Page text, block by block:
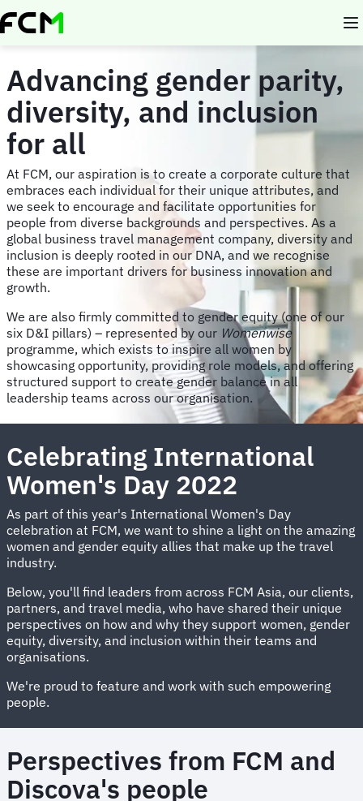
Skip
to
Advancing gender parity,
diversity, and inclusion
for all
At FCM, our aspiration is to create a corporate culture that
embraces each individual for their unique attributes, and
we seek to encourage and facilitate opportunities for
people from diverse backgrounds and perspectives. As a
global business travel management company, diversity and
inclusion is deeply rooted in our DNA, and we recognise
these are important drivers for business innovation and
growth.
We are also firmly committed to gender equity (one of our
six D&I pillars) – represented by our Womenwise
programme, which exists to inspire all women by
showcasing opportunity, providing role models, and offering
structured support to create gender balance in all
leadership teams across our organisation.
Celebrating International
Women's Day 2022
As part of this year's International Women's Day
celebration at FCM, we want to shine a light on the amazing
women and gender equity allies that make up the travel
industry.
Below, you'll find leaders from across FCM Asia, our clients,
partners, and travel media, who have shared their unique
perspectives on how and why they support women, gender
equity, diversity, and inclusion within their teams and
organisations.
We're proud to feature and work with such empowering
people.
Perspectives from FCM and
Discova's people